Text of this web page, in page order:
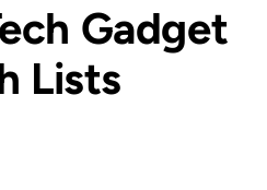
Gadget
Lists